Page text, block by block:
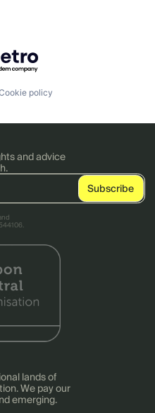
Getro.com
policy
and advice
lands of
We pay our
emerging.